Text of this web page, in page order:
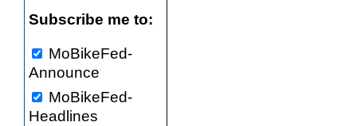
Subscribe me to:
MoBikeFed-
Announce
MoBikeFed-
Headlines